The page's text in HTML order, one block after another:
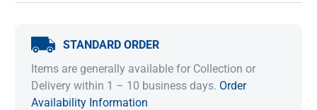
STANDARD ORDER
Items are generally available for Collection or
Delivery within 1 – 10 business days. Order
Availability Information